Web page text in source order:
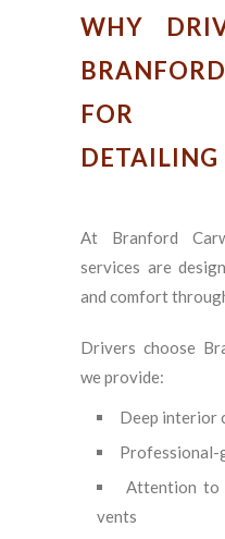
WHY
FOR
DETAILING
At Branford
services are
and comfort
Drivers choose
we provide:
Deep interior
Professional-
Attention to
vents